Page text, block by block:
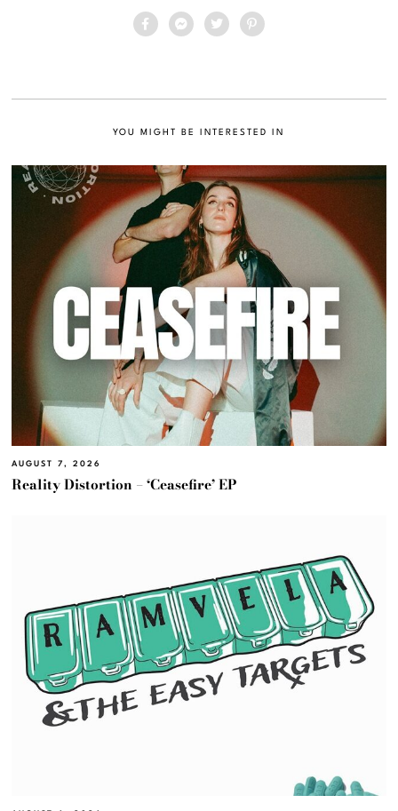
YOU MIGHT BE INTERESTED IN
AUGUST 7, 2026
Reality Distortion – ‘Ceasefire’ EP